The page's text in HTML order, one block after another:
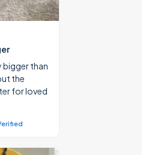
bigger than
the
for loved